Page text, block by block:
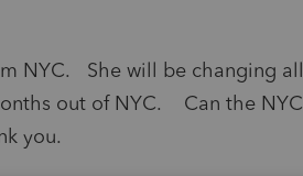
NYC. She will be changing all
out of NYC. Can the NYC
you.